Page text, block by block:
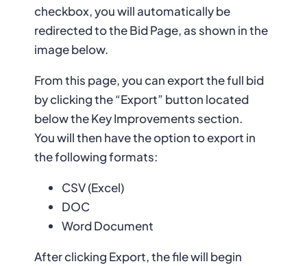
checkbox, you will automatically be
redirected to the Bid Page, as shown in the
image below.
From this page, you can export the full bid
by clicking the “Export” button located
below the Key Improvements section.
You will then have the option to export in
the following formats:
CSV (Excel)
DOC
Word Document
After clicking Export, the file will begin